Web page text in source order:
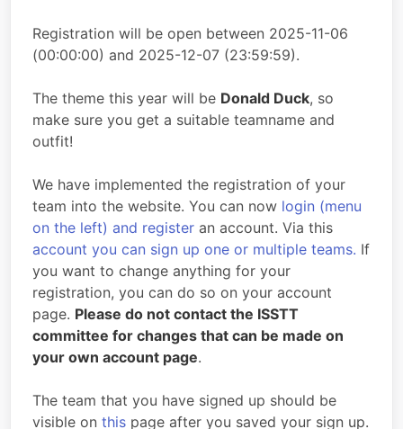
Registration will be open between 2025-11-06
(00:00:00) and 2025-12-07 (23:59:59).
The theme this year will be Donald Duck, so
make sure you get a suitable teamname and
outfit!
We have implemented the registration of your
team into the website. You can now login (menu
on the left) and register an account. Via this
account you can sign up one or multiple teams. If
you want to change anything for your
registration, you can do so on your account
page. Please do not contact the ISSTT
committee for changes that can be made on
your own account page.
The team that you have signed up should be
visible on this page after you saved your sign up.